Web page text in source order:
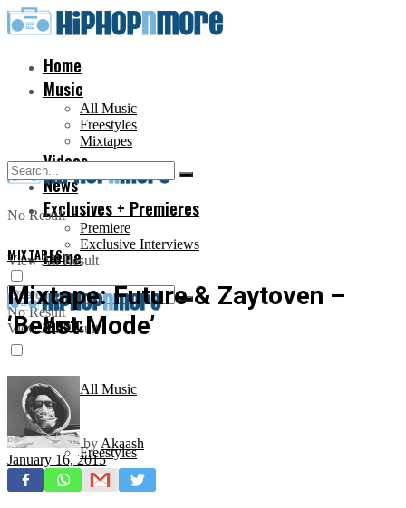
Home
Music
All Music
Freestyles
Mixtapes
Videos
News
Exclusives + Premieres
Premiere
Exclusive Interviews
No Result
View All Result
Home
Music
All Music
Freestyles
No Result
View All Result
MIXTAPES
Mixtape: Future & Zaytoven –
‘Beast Mode’
by Akaash
January 16, 2015